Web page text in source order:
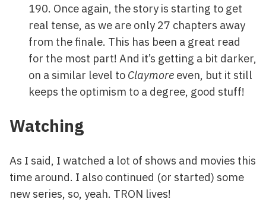
190. Once again, the story is starting to get
real tense, as we are only 27 chapters away
from the finale. This has been a great read
for the most part! And it’s getting a bit darker,
on a similar level to Claymore even, but it still
keeps the optimism to a degree, good stuff!
Watching
As I said, I watched a lot of shows and movies this
time around. I also continued (or started) some
new series, so, yeah. TRON lives!